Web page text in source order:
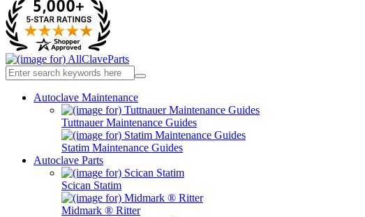
Autoclave Maintenance
Tuttnauer Maintenance Guides
Statim Maintenance Guides
Autoclave Parts
Scican Statim
Midmark ® Ritter